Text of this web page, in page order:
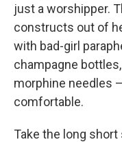
just a worshipper.
constructs out of
with bad-girl
champagne
morphine needles
comfortable.
Take the long